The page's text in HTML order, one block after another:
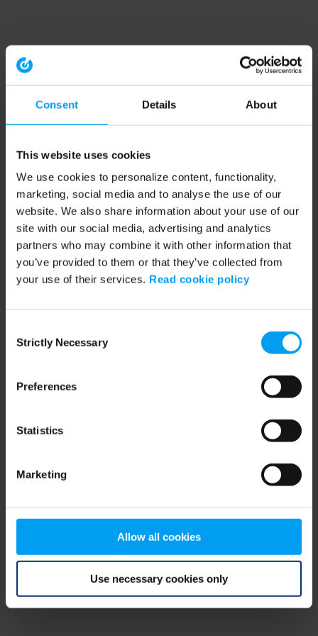
Consent Details About
This website uses cookies
We use cookies to personalize content, functionality,
marketing, social media and to analyse the use of our
website. We also share information about your use of our
site with our social media, advertising and analytics
partners who may combine it with other information that
you’ve provided to them or that they’ve collected from
your use of their services. Read cookie policy
Selection
Strictly Necessary
Preferences
Statistics
Marketing
Allow all cookies
Use necessary cookies only